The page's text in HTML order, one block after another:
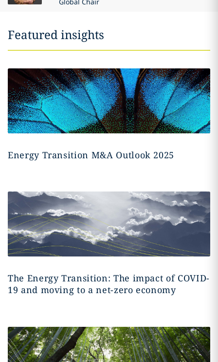
Featured insights
Energy Transition M&A Outlook 2025
The Energy Transition: The impact of COVID-
19 and moving to a net-zero economy